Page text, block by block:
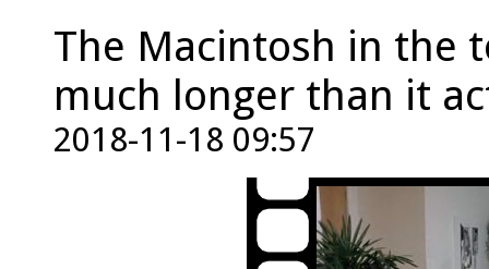
The Macintosh in the
much longer than it
2018-11-18 09:57